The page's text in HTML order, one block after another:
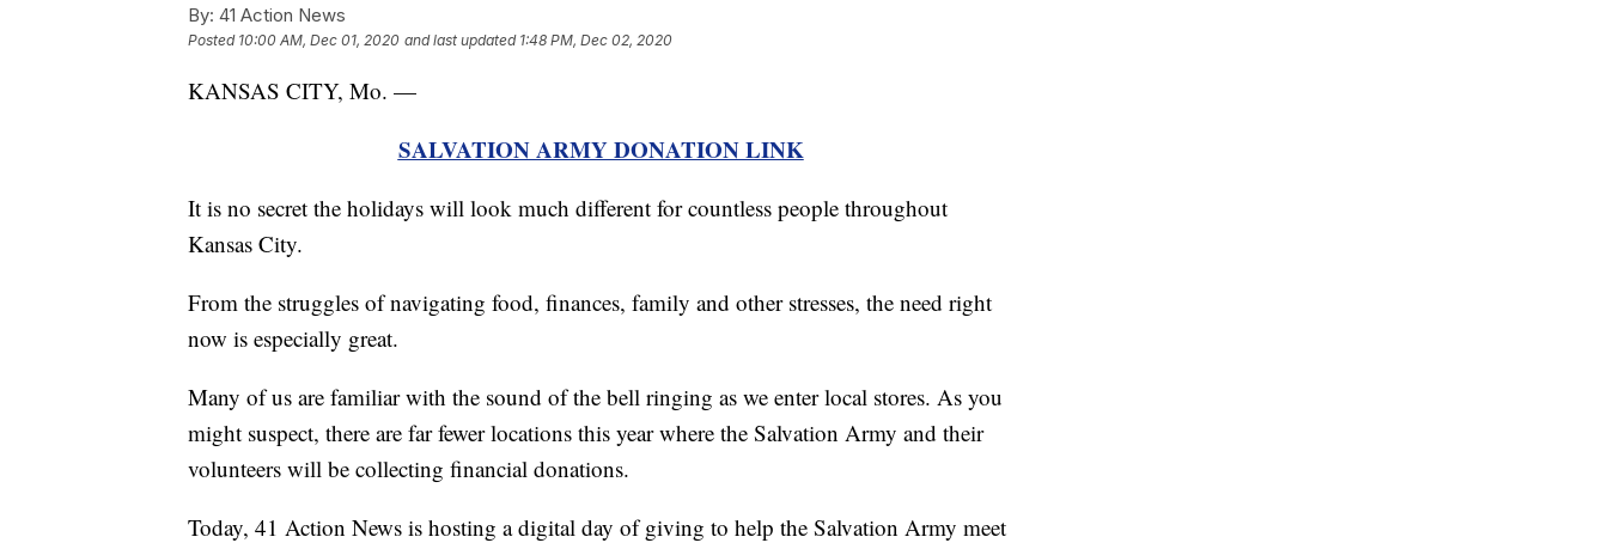
By: 41 Action News
Posted 10:00 AM, Dec 01, 2020 and last updated 1:48 PM, Dec 02, 2020
KANSAS CITY, Mo. —
SALVATION ARMY DONATION LINK
It is no secret the holidays will look much different for countless people throughout
Kansas City.
From the struggles of navigating food, finances, family and other stresses, the need right
now is especially great.
Many of us are familiar with the sound of the bell ringing as we enter local stores. As you
might suspect, there are far fewer locations this year where the Salvation Army and their
volunteers will be collecting financial donations.
Today, 41 Action News is hosting a digital day of giving to help the Salvation Army meet